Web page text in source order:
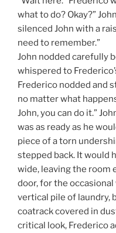
what to do? Okay?”
silenced John with a
need to remember.”
John nodded carefully
whispered to
Frederico nodded and
no matter what
John, you can do it.”
was as ready as he
piece of a torn
stepped back. It would
wide, leaving the room
door, for the
vertical pile of laundry,
coatrack covered in
critical look, Frederico